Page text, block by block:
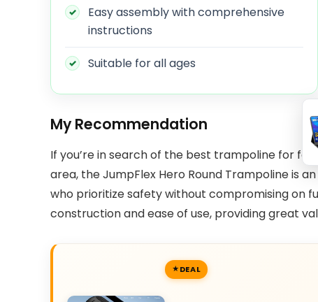
Easy assembly with comprehensive
instructions
Suitable for all ages
My Recommendation
If you’re in search of the best trampoline for
area, the JumpFlex Hero Round Trampoline is
who prioritize safety without compromising on
construction and ease of use, providing great
DEAL